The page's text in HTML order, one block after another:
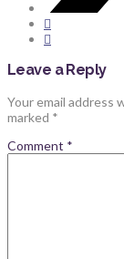
Leave a Reply
Your email address
marked *
Comment *